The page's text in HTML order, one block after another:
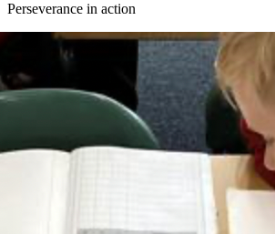
Perseverance in action